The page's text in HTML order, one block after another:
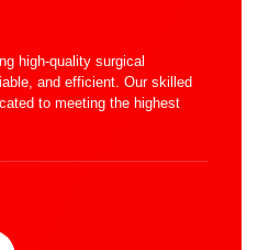
high-quality surgical
and efficient. Our skilled
to meeting the highest